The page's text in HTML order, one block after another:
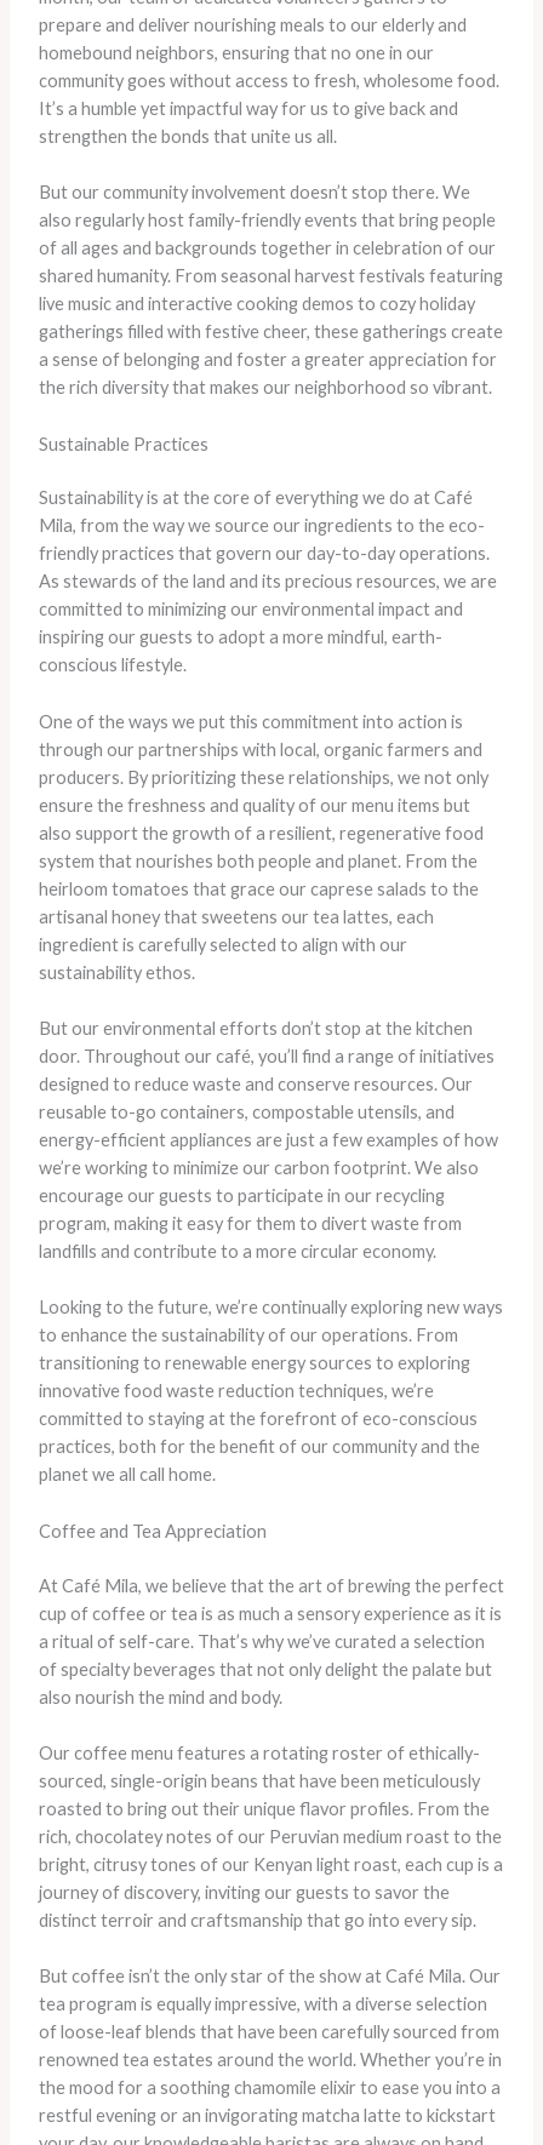
prepare and deliver nourishing meals to our elderly and
homebound neighbors, ensuring that no one in our
community goes without access to fresh, wholesome food.
It’s a humble yet impactful way for us to give back and
strengthen the bonds that unite us all.
But our community involvement doesn’t stop there. We
also regularly host family-friendly events that bring people
of all ages and backgrounds together in celebration of our
shared humanity. From seasonal harvest festivals featuring
live music and interactive cooking demos to cozy holiday
gatherings filled with festive cheer, these gatherings create
a sense of belonging and foster a greater appreciation for
the rich diversity that makes our neighborhood so vibrant.
Sustainable Practices
Sustainability is at the core of everything we do at Café
Mila, from the way we source our ingredients to the eco-
friendly practices that govern our day-to-day operations.
As stewards of the land and its precious resources, we are
committed to minimizing our environmental impact and
inspiring our guests to adopt a more mindful, earth-
conscious lifestyle.
One of the ways we put this commitment into action is
through our partnerships with local, organic farmers and
producers. By prioritizing these relationships, we not only
ensure the freshness and quality of our menu items but
also support the growth of a resilient, regenerative food
system that nourishes both people and planet. ​From the
heirloom tomatoes that grace our caprese salads to the
artisanal honey that sweetens our tea lattes, each
ingredient is carefully selected to align with our
sustainability ethos.
But our environmental efforts don’t stop at the kitchen
door. Throughout our café, you’ll find a range of initiatives
designed to reduce waste and conserve resources. Our
reusable to-go containers, compostable utensils, and
energy-efficient appliances are just a few examples of how
we’re working to minimize our carbon footprint. ​We also
encourage our guests to participate in our recycling
program, making it easy for them to divert waste from
landfills and contribute to a more circular economy.
Looking to the future, we’re continually exploring new ways
to enhance the sustainability of our operations. From
transitioning to renewable energy sources to exploring
innovative food waste reduction techniques, we’re
committed to staying at the forefront of eco-conscious
practices, both for the benefit of our community and the
planet we all call home.
Coffee and Tea Appreciation
At Café Mila, we believe that the art of brewing the perfect
cup of coffee or tea is as much a sensory experience as it is
a ritual of self-care. That’s why we’ve curated a selection
of specialty beverages that not only delight the palate but
also nourish the mind and body.
Our coffee menu features a rotating roster of ethically-
sourced, single-origin beans that have been meticulously
roasted to bring out their unique flavor profiles. ​From the
rich, chocolatey notes of our Peruvian medium roast to the
bright, citrusy tones of our Kenyan light roast, each cup is a
journey of discovery, inviting our guests to savor the
distinct terroir and craftsmanship that go into every sip.
But coffee isn’t the only star of the show at Café Mila. Our
tea program is equally impressive, with a diverse selection
of loose-leaf blends that have been carefully sourced from
renowned tea estates around the world. ​Whether you’re in
the mood for a soothing chamomile elixir to ease you into a
restful evening or an invigorating matcha latte to kickstart